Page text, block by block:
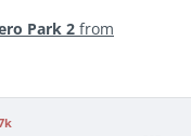
Park 2 from